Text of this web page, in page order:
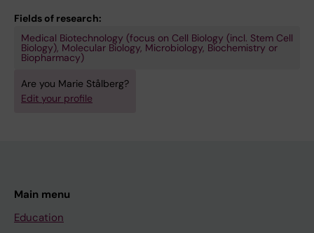
Fields of research:
Medical Biotechnology (focus on Cell Biology (incl. Stem Cell
Biology), Molecular Biology, Microbiology, Biochemistry or
Biopharmacy)
Are you Marie Stålberg?
Edit your profile
Main menu
Education